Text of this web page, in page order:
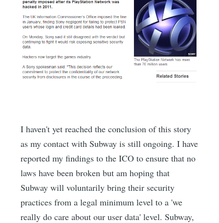
I haven't yet reached the conclusion of this story
as my contact with Subway is still ongoing. I have
reported my findings to the ICO to ensure that no
laws have been broken but am hoping that
Subway will voluntarily bring their security
practices from a legal minimum level to a 'we
really do care about our user data' level. Subway,